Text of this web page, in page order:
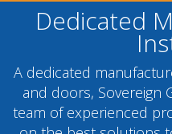
Dedicated
A dedicated
and doors, Sovereign
team of experienced